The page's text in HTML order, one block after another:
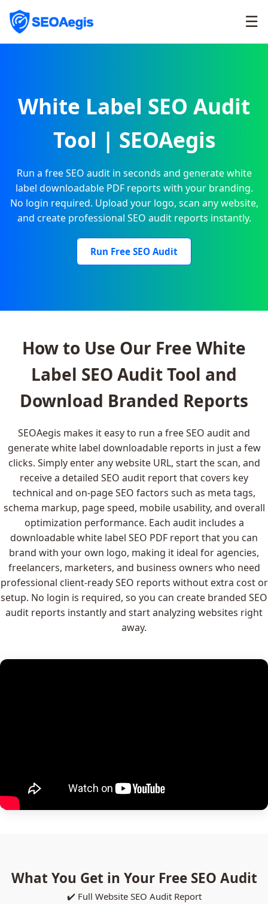
☰
White Label SEO Audit
Tool | SEOAegis
Run a free SEO audit in seconds and generate white
label downloadable PDF reports with your branding.
No login required. Upload your logo, scan any website,
and create professional SEO audit reports instantly.
Run Free SEO Audit
How to Use Our Free White
Label SEO Audit Tool and
Download Branded Reports
SEOAegis makes it easy to run a free SEO audit and
generate white label downloadable reports in just a few
clicks. Simply enter any website URL, start the scan, and
receive a detailed SEO audit report that covers key
technical and on-page SEO factors such as meta tags,
schema markup, page speed, mobile usability, and overall
optimization performance. Each audit includes a
downloadable white label SEO PDF report that you can
brand with your own logo, making it ideal for agencies,
freelancers, marketers, and business owners who need
professional client-ready SEO reports without extra cost or
setup. No login is required, so you can create branded SEO
audit reports instantly and start analyzing websites right
away.
What You Get in Your Free SEO Audit
✔️ Full Website SEO Audit Report